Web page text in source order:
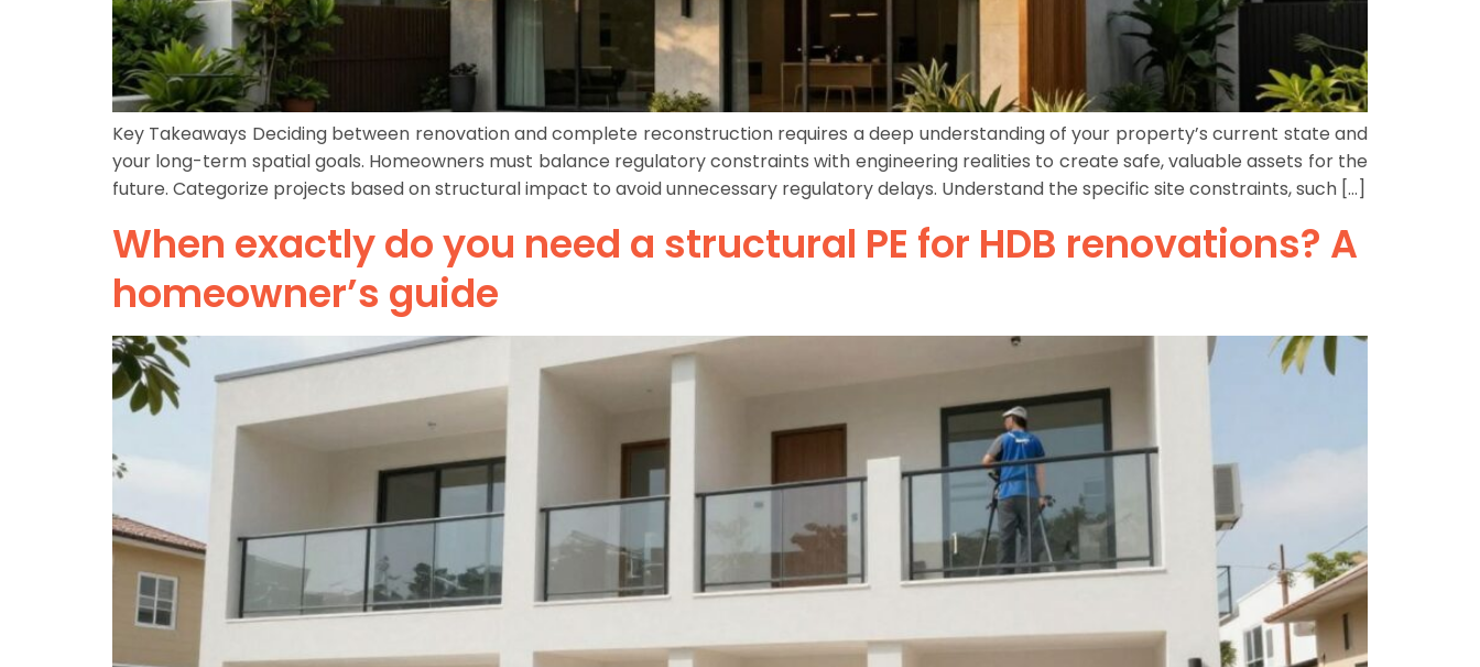
Key Takeaways Deciding between renovation and complete reconstruction requires a deep understanding of your property’s current state and
your long-term spatial goals. Homeowners must balance regulatory constraints with engineering realities to create safe, valuable assets for the
future. Categorize projects based on structural impact to avoid unnecessary regulatory delays. Understand the specific site constraints, such […]
When exactly do you need a structural PE for HDB renovations? A
homeowner’s guide